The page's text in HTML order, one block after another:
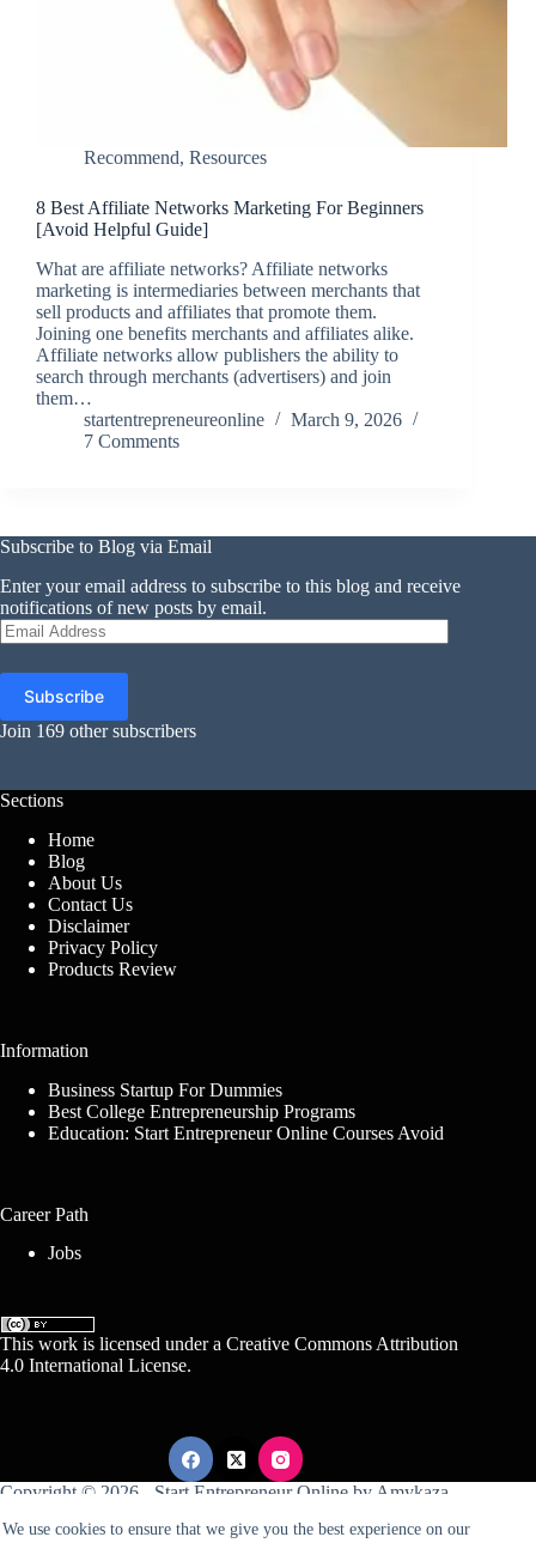
We use cookies to ensure that we give you the best experience on our
Recommend, Resources
8 Best Affiliate Networks Marketing For Beginners
[Avoid Helpful Guide]
What are affiliate networks? Affiliate networks
marketing is intermediaries between merchants that
sell products and affiliates that promote them.
Joining one benefits merchants and affiliates alike.
Affiliate networks allow publishers the ability to
search through merchants (advertisers) and join
them…
startentrepreneureonline
March 9, 2026
7 Comments
Subscribe to Blog via Email
Enter your email address to subscribe to this blog and receive
notifications of new posts by email.
Email
Address
Subscribe
Join 169 other subscribers
Sections
Home
Blog
About Us
Contact Us
Disclaimer
Privacy Policy
Products Review
Information
Business Startup For Dummies
Best College Entrepreneurship Programs
Education: Start Entrepreneur Online Courses Avoid
Career Path
Jobs
This work is licensed under a Creative Commons Attribution
4.0 International License.
Copyright © 2026 - Start Entrepreneur Online by Amykaza